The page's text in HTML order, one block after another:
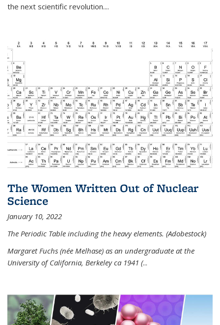
the next scientific revolution....
The Women Written Out of Nuclear
Science
January 10, 2022
The Periodic Table including the heavy elements. (Adobestock)
Margaret Fuchs (née Melhase) as an undergraduate at the
University of California, Berkeley ca 1941 (...